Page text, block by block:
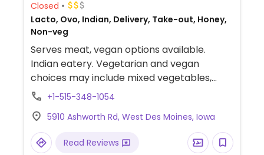
Closed
Lacto, Ovo, Indian, Delivery, Take-out, Honey,
Non-veg
Serves meat, vegan options available.
Indian eatery. Vegetarian and vegan
choices may include mixed vegetables,
grains, pulses and other standard Indian
the menu.
+1-515-348-1054
5910 Ashworth Rd, West Des Moines, Iowa
Read Reviews